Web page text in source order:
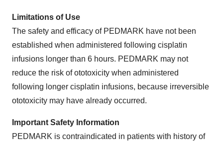
Limitations of Use
The safety and efficacy of PEDMARK have not been
established when administered following cisplatin
infusions longer than 6 hours. PEDMARK may not
reduce the risk of ototoxicity when administered
following longer cisplatin infusions, because irreversible
ototoxicity may have already occurred.
Important Safety Information
PEDMARK is contraindicated in patients with history of